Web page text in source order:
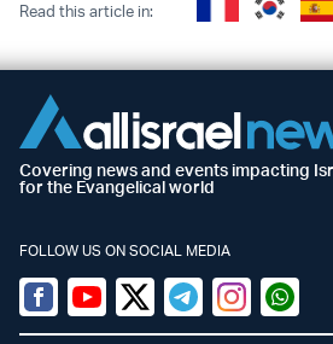
Read this article in:
Covering news and events impacting
for the Evangelical world
FOLLOW US ON SOCIAL MEDIA
Facebook
YoutubeTwitter (X)
TelegramInstagram